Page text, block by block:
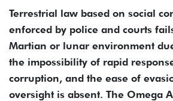
Terrestrial law based on social
enforced by police and courts
Martian or lunar environment
the impossibility of rapid
corruption, and the ease of
oversight is absent. The Omega